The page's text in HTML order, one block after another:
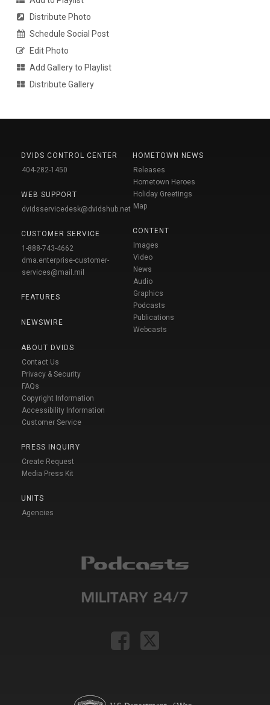
Distribute Photo
Schedule Social Post
Edit Photo
Add Gallery to Playlist
Distribute Gallery
DVIDS CONTROL CENTER
404-282-1450
WEB SUPPORT
dvidsservicedesk@dvidshub.net
CUSTOMER SERVICE
1-888-743-4662
dma.enterprise-customer-
services@mail.mil
FEATURES
NEWSWIRE
ABOUT DVIDS
Contact Us
Privacy & Security
FAQs
Copyright Information
Accessibility Information
Customer Service
PRESS INQUIRY
Create Request
Media Press Kit
UNITS
Agencies
HOMETOWN NEWS
Releases
Hometown Heroes
Holiday Greetings
Map
CONTENT
Images
Video
News
Audio
Graphics
Podcasts
Publications
Webcasts